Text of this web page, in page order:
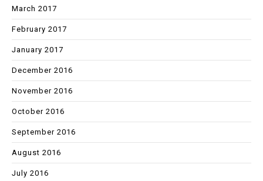
March 2017
February 2017
January 2017
December 2016
November 2016
October 2016
September 2016
August 2016
July 2016